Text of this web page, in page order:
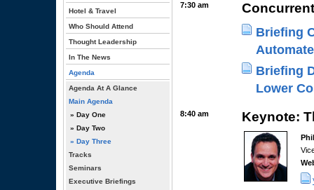
Hotel & Travel
Who Should Attend
Thought Leadership
In The News
Agenda
Agenda At A Glance
Main Agenda
» Day One
» Day Two
» Day Three
Tracks
Seminars
Executive Briefings
7:30 am
Briefing
Briefing
Lower
8:40 am Keynote: